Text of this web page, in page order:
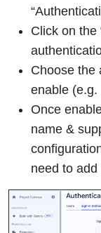
Click on the
Choose the
enable
Once
name &
need to